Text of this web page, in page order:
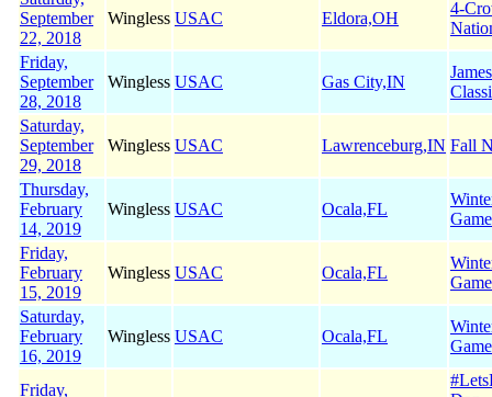
September
22, 2018
Wingless USAC Eldora,OH
4-
Friday,
September
28, 2018
Wingless USAC Gas City,IN
Saturday,
September
29, 2018
Wingless USAC Lawrenceburg,IN Fall
Thursday,
February
14, 2019
Wingless USAC Ocala,FL
Friday,
February
15, 2019
Wingless USAC Ocala,FL
Saturday,
February
16, 2019
Wingless USAC Ocala,FL
Friday,